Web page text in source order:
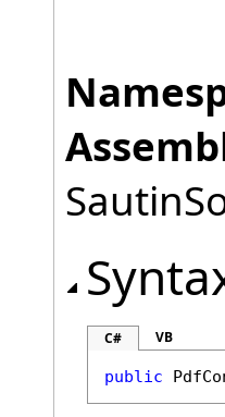
C# VB
public